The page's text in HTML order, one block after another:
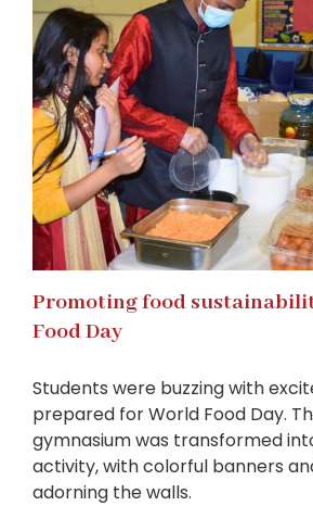
Promoting food
Food Day
Students were buzzing with
prepared for World Food Day.
gymnasium was transformed
activity, with colorful banners
adorning the walls.